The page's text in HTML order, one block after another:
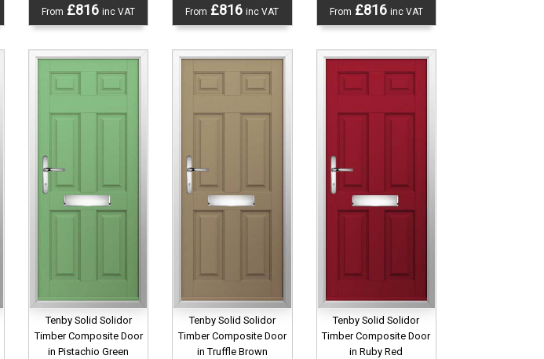
From £816inc VAT From £816inc VAT From £816 inc VAT
Tenby Solid Solidor
Timber Composite Door
in Pistachio Green
Tenby Solid Solidor
Timber Composite Door
in Truffle Brown
Tenby Solid Solidor
Timber Composite Door
in Ruby Red